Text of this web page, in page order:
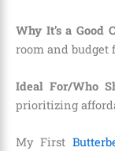
Why It’s a Good
room and
Ideal For/Who
prioritizing
My First